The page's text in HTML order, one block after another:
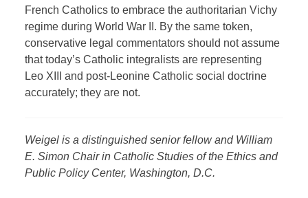
French Catholics to embrace the authoritarian Vichy
regime during World War II. By the same token,
conservative legal commentators should not assume
that today’s Catholic integralists are representing
Leo XIII and post-Leonine Catholic social doctrine
accurately; they are not.
Weigel is a distinguished senior fellow and William
E. Simon Chair in Catholic Studies of the Ethics and
Public Policy Center, Washington, D.C.